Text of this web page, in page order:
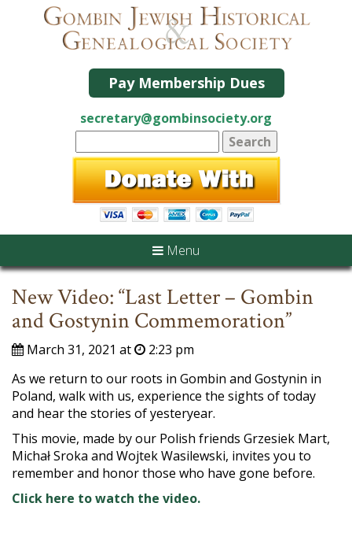
Pay Membership Dues
secretary@gombinsociety.org
Menu
New Video: “Last Letter – Gombin
and Gostynin Commemoration”
March 31, 2021 at
2:23 pm
As we return to our roots in Gombin and Gostynin in
Poland, walk with us, experience the sights of today
and hear the stories of yesteryear.
This movie, made by our Polish friends Grzesiek Mart,
Michał Sroka and Wojtek Wasilewski, invites you to
remember and honor those who have gone before.
Click here to watch the video.